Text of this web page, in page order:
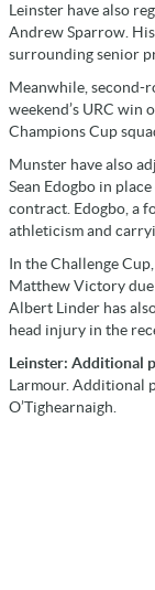
Leinster have also
Andrew Sparrow.
surrounding senior
Meanwhile, second-
weekend’s URC win
Champions Cup
Munster have also
Sean Edogbo in
contract. Edogbo, a
athleticism and
In the Challenge
Matthew Victory
Albert Linder has
head injury in the
Leinster: Additional
Larmour. Additional
O’Tighearnaigh.